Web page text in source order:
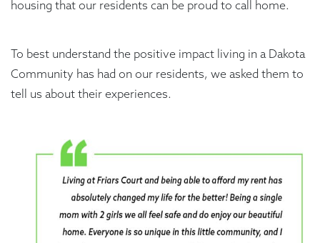
housing that our residents can be proud to call home.
To best understand the positive impact living in a Dakota
Community has had on our residents, we asked them to
tell us about their experiences.